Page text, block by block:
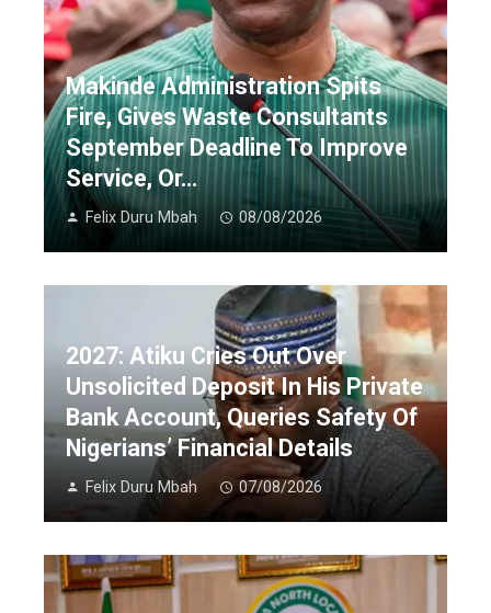
Makinde Administration Spits
Fire, Gives Waste Consultants
September Deadline To Improve
Service, Or…
Felix Duru Mbah 08/08/2026
2027: Atiku Cries Out Over
Unsolicited Deposit In His Private
Bank Account, Queries Safety Of
Nigerians’ Financial Details
Felix Duru Mbah 07/08/2026